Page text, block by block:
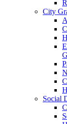
City
Social